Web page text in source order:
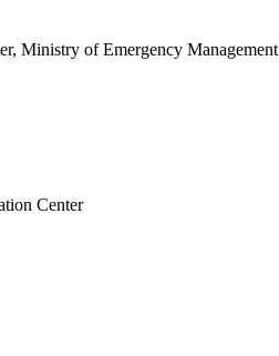
Ministry of Emergency Management
Center